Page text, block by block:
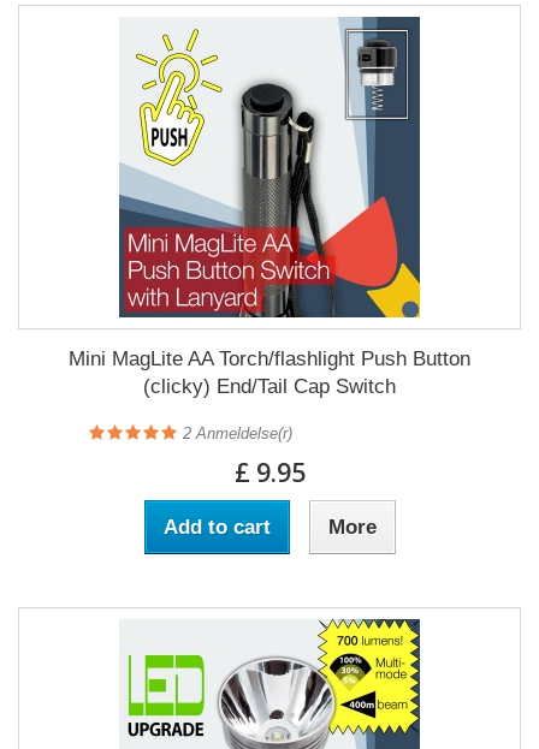
Mini MagLite AA Torch/flashlight Push Button
(clicky) End/Tail Cap Switch
2 Anmeldelse(r)
£ 9.95
Add to cart More